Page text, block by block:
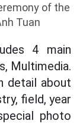
of the
Tuan
4 main
Multimedia.
detail about
field, year
photo